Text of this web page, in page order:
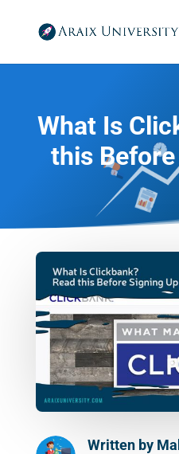
What Is
this
Written by